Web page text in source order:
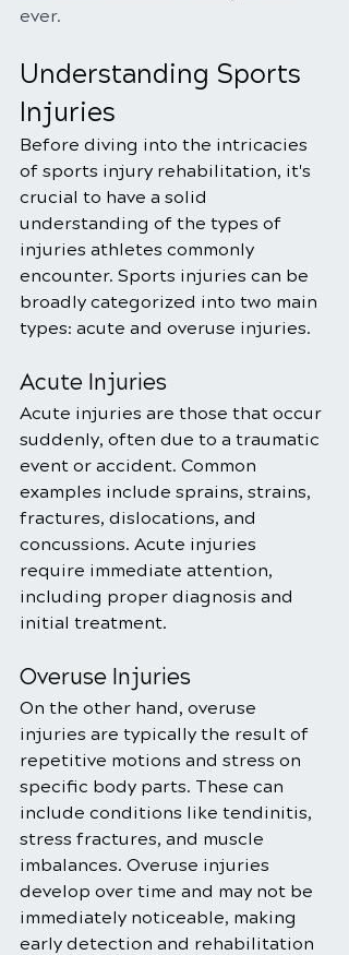
ever.
Understanding Sports
Injuries
Before diving into the intricacies
of sports injury rehabilitation, it's
crucial to have a solid
understanding of the types of
injuries athletes commonly
encounter. Sports injuries can be
broadly categorized into two main
types: acute and overuse injuries.
Acute Injuries
Acute injuries are those that occur
suddenly, often due to a traumatic
event or accident. Common
examples include sprains, strains,
fractures, dislocations, and
concussions. Acute injuries
require immediate attention,
including proper diagnosis and
initial treatment.
Overuse Injuries
On the other hand, overuse
injuries are typically the result of
repetitive motions and stress on
specific body parts. These can
include conditions like tendinitis,
stress fractures, and muscle
imbalances. Overuse injuries
develop over time and may not be
immediately noticeable, making
early detection and rehabilitation